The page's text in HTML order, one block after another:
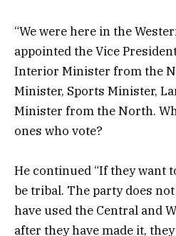
“We were here in the
appointed the Vice
Interior Minister from the
Minister, Sports Minister,
Minister from the North.
ones who vote?
He continued “If they want
be tribal. The party does
have used the Central and
after they have made it,